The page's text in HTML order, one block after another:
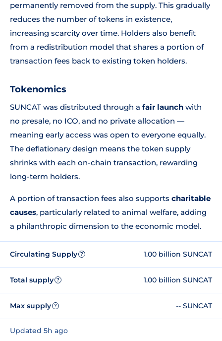
permanently removed from the supply. This gradually
reduces the number of tokens in existence,
increasing scarcity over time. Holders also benefit
from a redistribution model that shares a portion of
transaction fees back to existing token holders.
Tokenomics
SUNCAT was distributed through a fair launch with
no presale, no ICO, and no private allocation —
meaning early access was open to everyone equally.
The deflationary design means the token supply
shrinks with each on-chain transaction, rewarding
long-term holders.
A portion of transaction fees also supports charitable
causes, particularly related to animal welfare, adding
a philanthropic dimension to the economic model.
Circulating Supply ? 1.00 billion SUNCAT
Total supply ? 1.00 billion SUNCAT
Max supply ? -- SUNCAT
Updated 5h ago